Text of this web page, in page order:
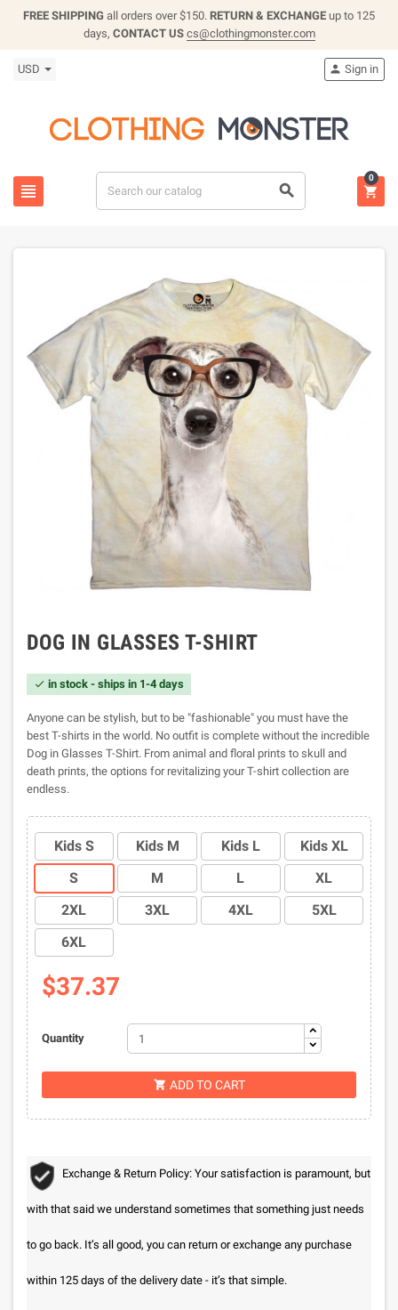
FREE SHIPPING all orders over $150. RETURN & EXCHANGE up to 125
days, CONTACT US cs@clothingmonster.com
USD
 
 Sign in

0
DOG IN GLASSES T-SHIRT
 in stock - ships in 1-4 days
Anyone can be stylish, but to be "fashionable" you must have the
best T-shirts in the world. No outfit is complete without the incredible
Dog in Glasses T-Shirt. From animal and floral prints to skull and
death prints, the options for revitalizing your T-shirt collection are
endless.
Kids S Kids M Kids L
Kids XL
S
M L
XL
2XL
3XL 4XL
5XL
6XL
$37.37
Quantity
 ADD TO CART
Exchange & Return Policy: Your satisfaction is paramount, but
with that said we understand sometimes that something just needs
to go back. It’s all good, you can return or exchange any purchase
within 125 days of the delivery date - it’s that simple.